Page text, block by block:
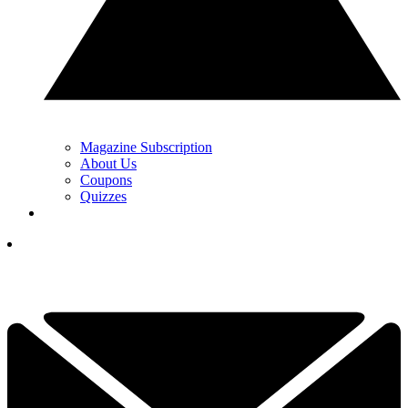
Magazine Subscription
About Us
Coupons
Quizzes